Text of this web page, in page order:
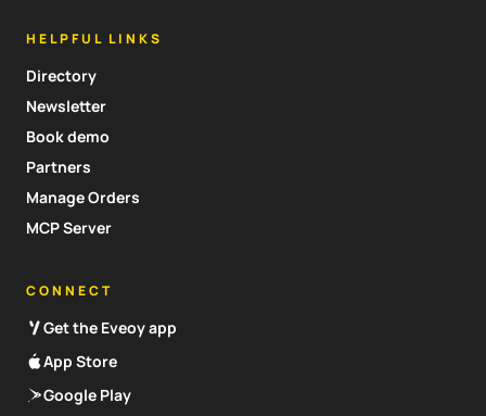
HELPFUL LINKS
Directory
Newsletter
Book demo
Partners
Manage Orders
MCP Server
CONNECT
Get the Eveoy app
App Store
Google Play